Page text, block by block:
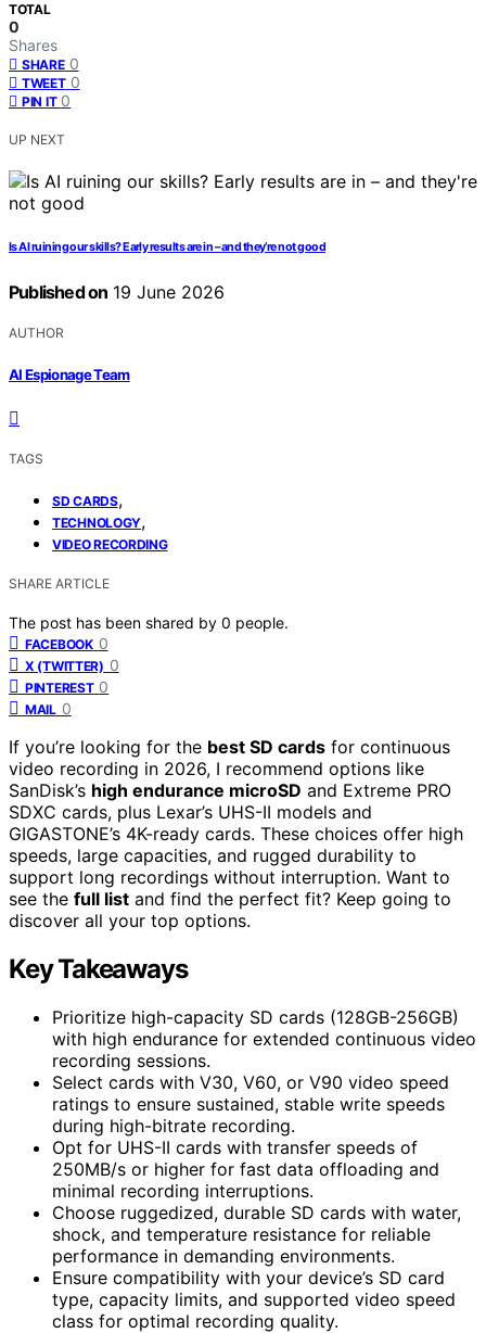
TOTAL
0
Shares
SHARE 0
TWEET 0
PIN IT 0
UP NEXT
Is AI ruining our skills? Early results are in – and they’re not good
Published on 19 June 2026
AUTHOR
AI Espionage Team
TAGS
SD CARDS,
TECHNOLOGY,
VIDEO RECORDING
SHARE ARTICLE
The post has been shared by 0 people.
FACEBOOK 0
X (TWITTER) 0
PINTEREST 0
MAIL 0
If you’re looking for the best SD cards for continuous
video recording in 2026, I recommend options like
SanDisk’s high endurance microSD and Extreme PRO
SDXC cards, plus Lexar’s UHS-II models and
GIGASTONE’s 4K-ready cards. These choices offer high
speeds, large capacities, and rugged durability to
support long recordings without interruption. Want to
see the full list and find the perfect fit? Keep going to
discover all your top options.
Key Takeaways
Prioritize high-capacity SD cards (128GB-256GB)
with high endurance for extended continuous video
recording sessions.
Select cards with V30, V60, or V90 video speed
ratings to ensure sustained, stable write speeds
during high-bitrate recording.
Opt for UHS-II cards with transfer speeds of
250MB/s or higher for fast data offloading and
minimal recording interruptions.
Choose ruggedized, durable SD cards with water,
shock, and temperature resistance for reliable
performance in demanding environments.
Ensure compatibility with your device’s SD card
type, capacity limits, and supported video speed
class for optimal recording quality.